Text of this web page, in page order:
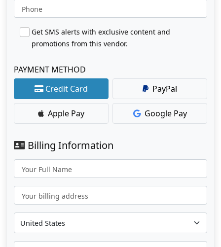
Phone
Get SMS alerts with exclusive content and
promotions from this vendor.
PAYMENT METHOD
Credit Card
PayPal
Apple Pay Google Pay
Billing Information
Your Full Name
Your billing address